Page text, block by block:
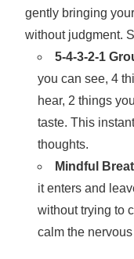
gently bringing
without judgment.
5-4-3-2-1
you can see, 4
hear, 2 things
taste. This
thoughts.
Mindful
it enters and
without trying to
calm the